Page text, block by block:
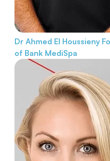
Dr Ahmed El Houssieny
of Bank MediSpa